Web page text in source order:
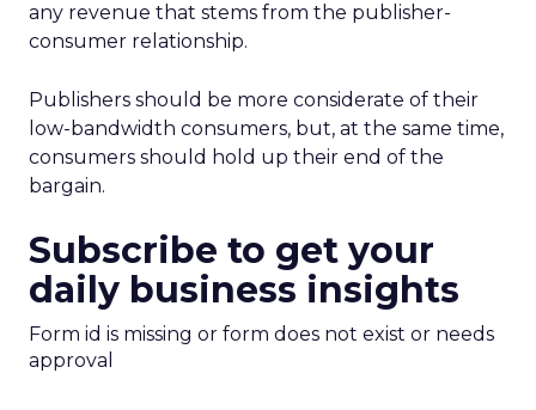
any revenue that stems from the publisher-
consumer relationship.
Publishers should be more considerate of their
low-bandwidth consumers, but, at the same time,
consumers should hold up their end of the
bargain.
Subscribe to get your
daily business insights
Form id is missing or form does not exist or needs
approval